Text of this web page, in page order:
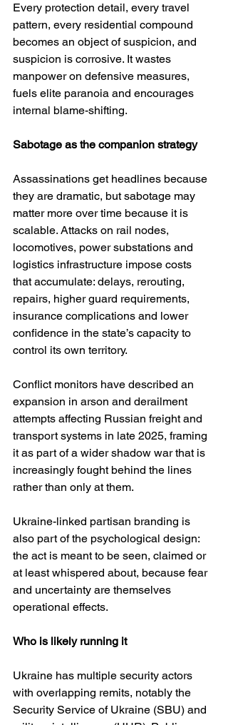
Every protection detail, every travel
pattern, every residential compound
becomes an object of suspicion, and
suspicion is corrosive. It wastes
manpower on defensive measures,
fuels elite paranoia and encourages
internal blame-shifting.
Sabotage as the companion strategy
Assassinations get headlines because
they are dramatic, but sabotage may
matter more over time because it is
scalable. Attacks on rail nodes,
locomotives, power substations and
logistics infrastructure impose costs
that accumulate: delays, rerouting,
repairs, higher guard requirements,
insurance complications and lower
confidence in the state’s capacity to
control its own territory.
Conflict monitors have described an
expansion in arson and derailment
attempts affecting Russian freight and
transport systems in late 2025, framing
it as part of a wider shadow war that is
increasingly fought behind the lines
rather than only at them.
Ukraine-linked partisan branding is
also part of the psychological design:
the act is meant to be seen, claimed or
at least whispered about, because fear
and uncertainty are themselves
operational effects.
Who is likely running it
Ukraine has multiple security actors
with overlapping remits, notably the
Security Service of Ukraine (SBU) and